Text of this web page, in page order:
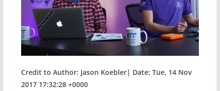
Credit to Author: Jason Koebler| Date: Tue, 14 Nov
2017 17:32:28 +0000